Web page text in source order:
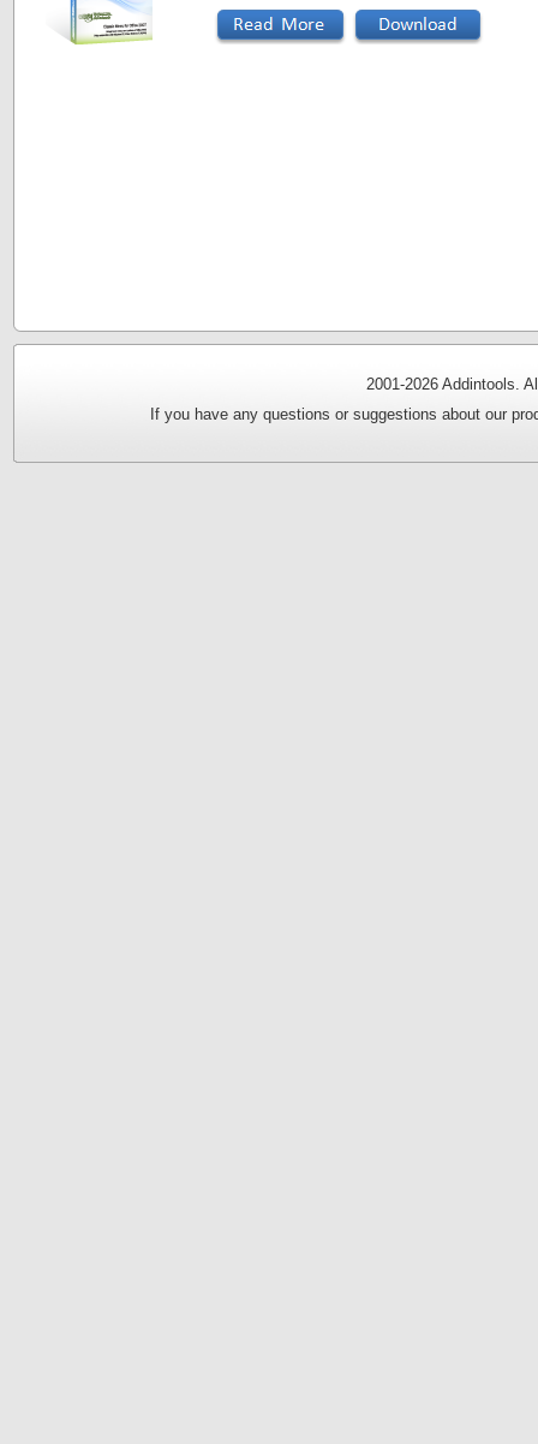
2001-2026 Addintools.
If you have any questions or suggestions about our